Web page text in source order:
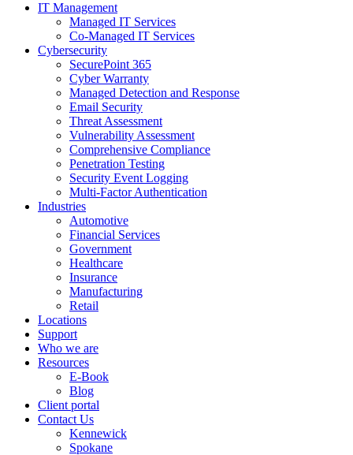
IT Management
Managed IT Services
Co-Managed IT Services
Cybersecurity
SecurePoint 365
Cyber Warranty
Managed Detection and Response
Email Security
Threat Assessment
Vulnerability Assessment
Comprehensive Compliance
Penetration Testing
Security Event Logging
Multi-Factor Authentication
Industries
Automotive
Financial Services
Government
Healthcare
Insurance
Manufacturing
Retail
Locations
Support
Who we are
Resources
E-Book
Blog
Client portal
Contact Us
Kennewick
Spokane